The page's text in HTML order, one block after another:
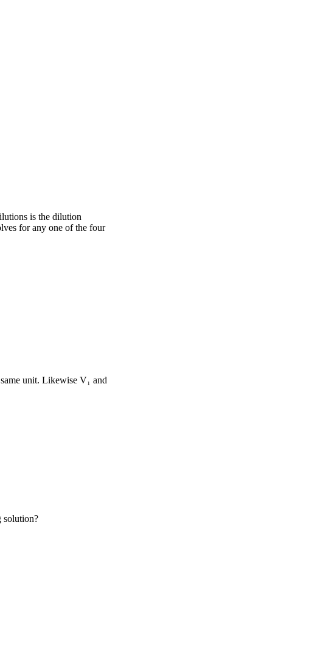
is the dilution
for any one of the four
unit. Likewise V₁ and
solution?